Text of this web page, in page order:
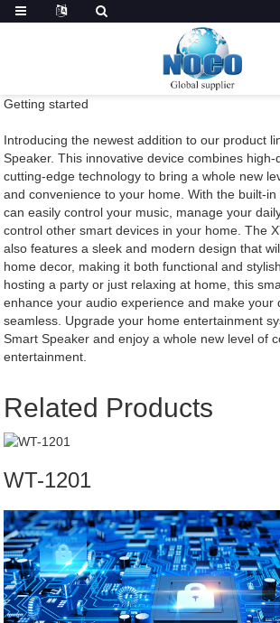
Getting started
Introducing the newest addition to our product
Speaker. This innovative device combines high-
cutting-edge technology to bring a whole new
and convenience to your home. With the built-
can easily control your music, manage your
control other smart devices in your home. The
also features a sleek and modern design that
home decor, making it both functional and
hosting a party or just relaxing at home, this
enhance your audio experience and make your
seamless. Upgrade your home entertainment
Smart Speaker and enjoy a whole new level of
entertainment.
Related Products
WT-1201